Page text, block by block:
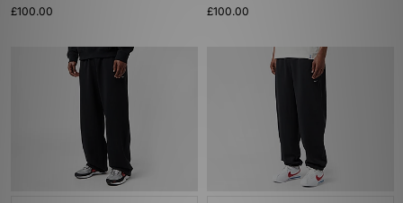
£100.00
£100.00